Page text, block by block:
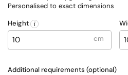
Personalised to exact dimensions
Height
cm
Additional requirements (optional)